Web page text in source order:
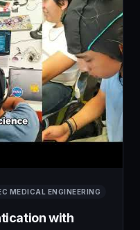
MEDICAL ENGINEERING
with